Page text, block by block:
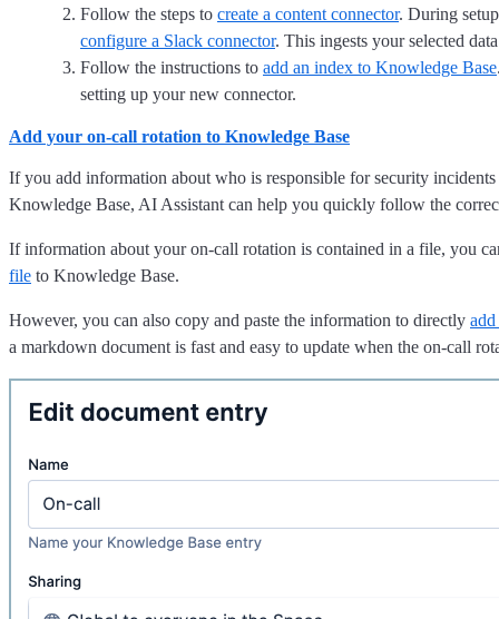
Follow the steps to create a content connector. During
configure a Slack connector. This ingests your selected
Follow the instructions to add an index to Knowledge Base
setting up your new connector.
Add your on-call rotation to Knowledge Base
If you add information about who is responsible for security
Knowledge Base, AI Assistant can help you quickly follow the
If information about your on-call rotation is contained in a file, you
file to Knowledge Base.
However, you can also copy and paste the information to directly
a markdown document is fast and easy to update when the on-call